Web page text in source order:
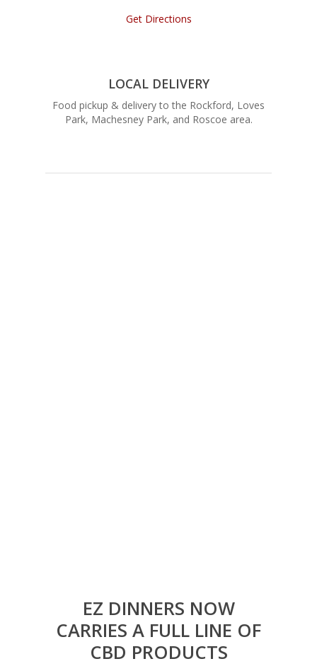
Get Directions
LOCAL DELIVERY
Food pickup & delivery to the Rockford, Loves
Park, Machesney Park, and Roscoe area.
EZ DINNERS NOW
CARRIES A FULL LINE OF
CBD PRODUCTS